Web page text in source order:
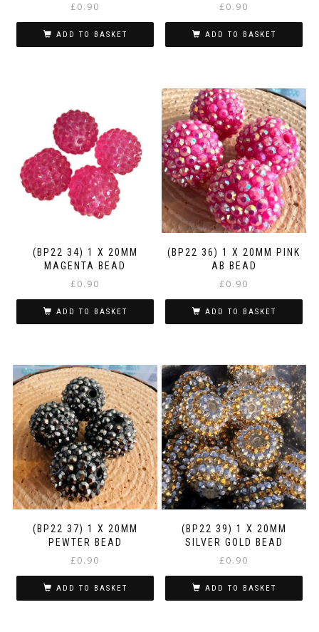
£0.90
ADD TO BASKET
£0.90
ADD TO BASKET
(BP22 34) 1 X 20MM
MAGENTA BEAD
£0.90
ADD TO BASKET
(BP22 36) 1 X 20MM PINK
AB BEAD
£0.90
ADD TO BASKET
(BP22 37) 1 X 20MM
PEWTER BEAD
£0.90
ADD TO BASKET
(BP22 39) 1 X 20MM
SILVER GOLD BEAD
£0.90
ADD TO BASKET